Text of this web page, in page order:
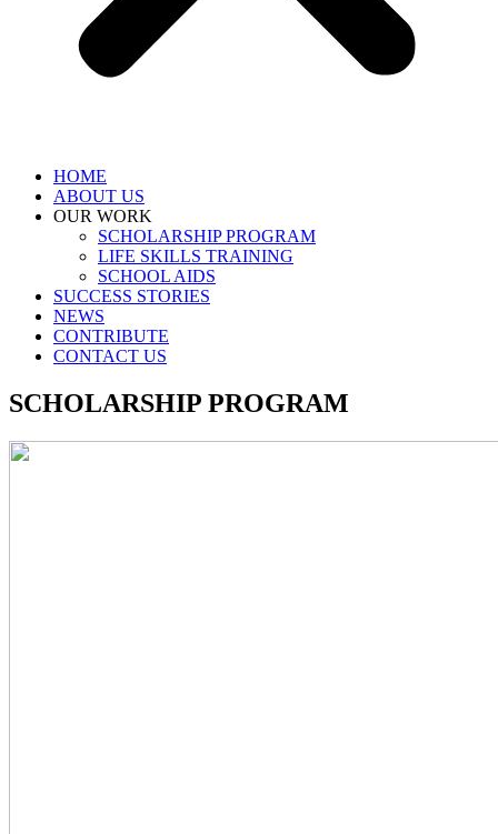
HOME
ABOUT US
OUR WORK
SCHOLARSHIP PROGRAM
LIFE SKILLS TRAINING
SCHOOL AIDS
SUCCESS STORIES
NEWS
CONTRIBUTE
CONTACT US
SCHOLARSHIP PROGRAM